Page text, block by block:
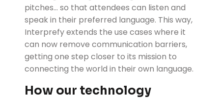
pitches... so that attendees can listen and
speak in their preferred language. This way,
Interprefy extends the use cases where it
can now remove communication barriers,
getting one step closer to its mission to
connecting the world in their own language.
How our technology